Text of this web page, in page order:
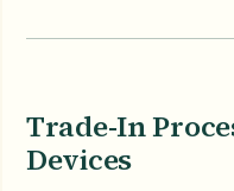
Trade-In
Devices